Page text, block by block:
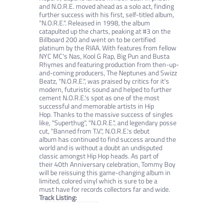
and N.O.R.E. moved ahead as a solo act, finding
further success with his first, self-titled album,
"N.O.R.E.". Released in 1998, the album
catapulted up the charts, peaking at #3 on the
Billboard 200 and went on to be certified
platinum by the RIAA.With features from fellow
NYC MC's Nas, Kool G Rap, Big Pun and Busta
Rhymes and featuring production from then-up-
and-comingproducers, The Neptunes and Swizz
Beatz, "N.O.R.E.", was praised by critics for it's
modern, futuristic sound and helped to further
cementN.O.R.E.'s spot as one of the most
successful and memorable artists in Hip
Hop.Thanks to the massive success of singles
like, "Superthug", "N.O.R.E.", and legendary posse
cut, "Banned from T.V.", N.O.R.E.'s debut
album has continued to find success around the
world and is without a doubt an undisputed
classic amongst Hip Hop heads. As part of
their40th Anniversary celebration, Tommy Boy
will be reissuing this game-changing album in
limited, colored vinyl which is sure to be a
musthave for records collectors far and wide.
Track Listing: